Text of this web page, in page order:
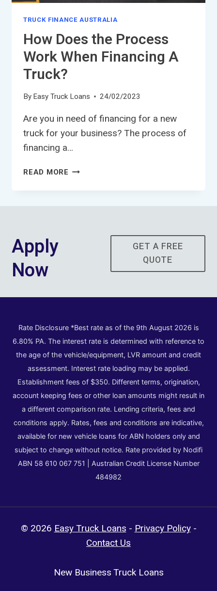
TRUCK FINANCE AUSTRALIA
How Does the Process
Work When Financing A
Truck?
By Easy Truck Loans 24/02/2023
Are you in need of financing for a new
truck for your business? The process of
financing a…
READ MORE HOW
THE
FINANCING
Apply
Now
GET A FREE
QUOTE
Rate Disclosure *Best rate as of the 9th August 2026 is
6.80% PA. The interest rate is determined with reference to
the age of the vehicle/equipment, LVR amount and credit
assessment. Interest rate loading may be applied.
Establishment fees of $350. Different terms, origination,
account keeping fees or other loan amounts might result in
a different comparison rate. Lending criteria, fees and
conditions apply. Rates, fees and conditions are indicative,
available for new vehicle loans for ABN holders only and
subject to change without notice. Rate provided by Nodifi
ABN 58 610 067 751 | Australian Credit License Number
484982
© 2026 Easy Truck Loans - Privacy Policy-
Contact Us
New Business Truck Loans